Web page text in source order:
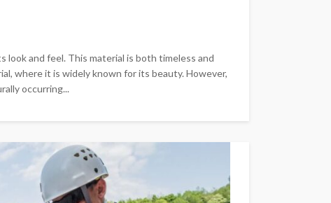
look and feel. This material is both timeless and
where it is widely known for its beauty. However,
occurring...